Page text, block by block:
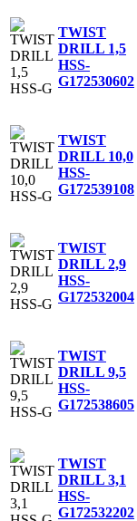
TWIST
DRILL 1,5
HSS-
G172530602
TWIST
DRILL 10,0
HSS-
G172539108
TWIST
DRILL 2,9
HSS-
G172532004
TWIST
DRILL 9,5
HSS-
G172538605
TWIST
DRILL 3,1
HSS-
G172532202